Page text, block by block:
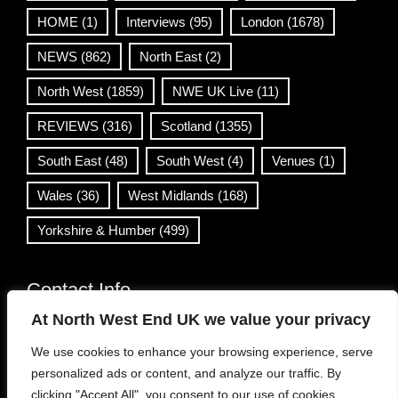
At North West End UK we value your privacy
We use cookies to enhance your browsing experience, serve
personalized ads or content, and analyze our traffic. By
clicking "Accept All", you consent to our use of cookies.
HOME (1) Interviews (95) London (1678)
NEWS (862) North East (2)
North West (1859) NWE UK Live (11)
REVIEWS (316) Scotland (1355)
South East (48) South West (4) Venues (1)
Wales (36) West Midlands (168)
Yorkshire & Humber (499)
Contact Info
info@northwestend.co.uk
www.northwestend.com
Open 24/7